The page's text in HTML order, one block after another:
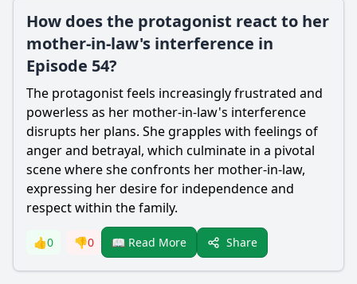
How does the protagonist react to her
mother-in-law's interference in
Episode 54?
The protagonist feels increasingly frustrated and
powerless as her mother-in-law's interference
disrupts her plans. She grapples with feelings of
anger and betrayal, which culminate in a pivotal
scene where she confronts her mother-in-law,
expressing her desire for independence and
respect within the family.
👍0 👎0 📖 Read More Share